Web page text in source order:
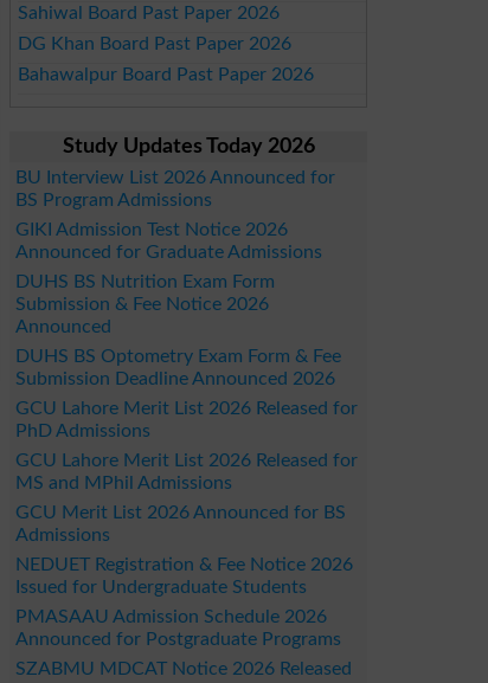
Sahiwal Board Past Paper 2026
DG Khan Board Past Paper 2026
Bahawalpur Board Past Paper 2026
Study Updates Today 2026
BU Interview List 2026 Announced for
BS Program Admissions
GIKI Admission Test Notice 2026
Announced for Graduate Admissions
DUHS BS Nutrition Exam Form
Submission & Fee Notice 2026
Announced
DUHS BS Optometry Exam Form & Fee
Submission Deadline Announced 2026
GCU Lahore Merit List 2026 Released for
PhD Admissions
GCU Lahore Merit List 2026 Released for
MS and MPhil Admissions
GCU Merit List 2026 Announced for BS
Admissions
NEDUET Registration & Fee Notice 2026
Issued for Undergraduate Students
PMASAAU Admission Schedule 2026
Announced for Postgraduate Programs
SZABMU MDCAT Notice 2026 Released